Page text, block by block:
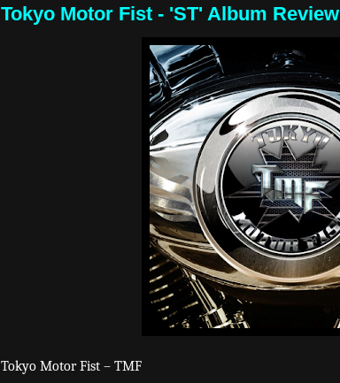
Tokyo Motor Fist - 'ST' Album Review
Tokyo Motor Fist – TMF